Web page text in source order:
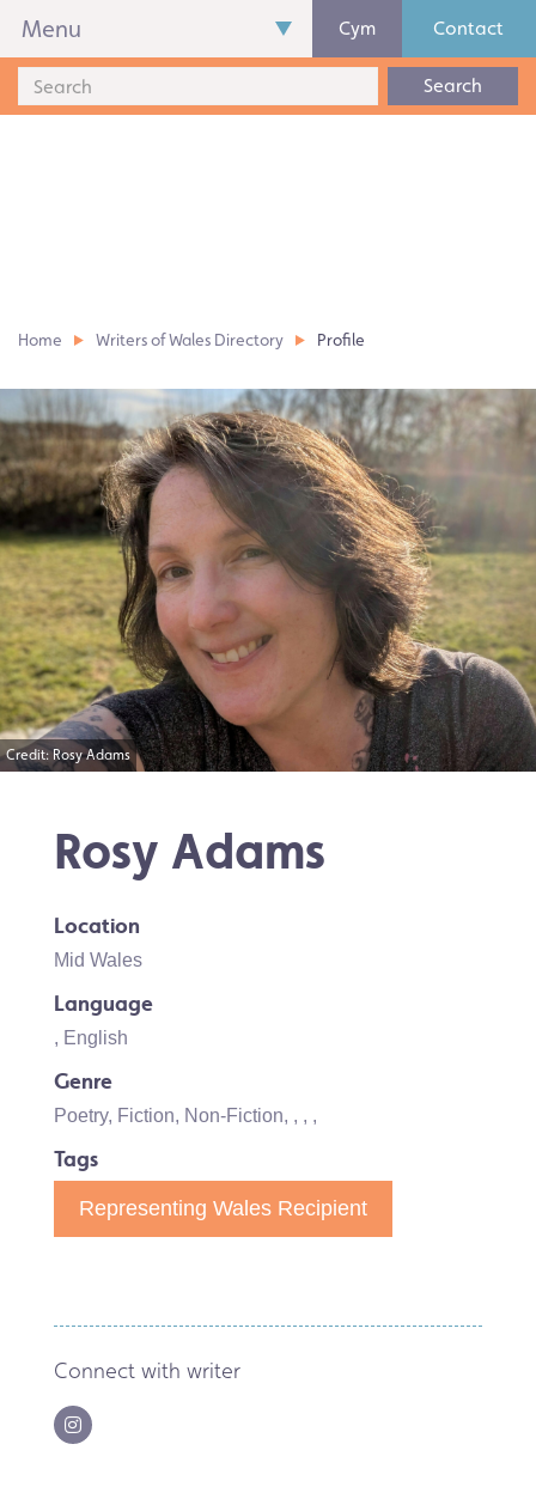
Menu Cym Contact
Search
Home Writers of Wales Directory Profile
Credit: Rosy Adams
Rosy Adams
Location
Mid Wales
Language
, English
Genre
Poetry, Fiction, Non-Fiction, , , ,
Tags
Representing Wales Recipient
Connect with writer